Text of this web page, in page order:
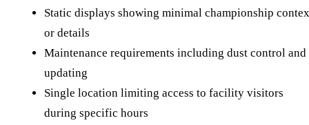
Static displays showing minimal championship
or details
Maintenance requirements including dust control and
updating
Single location limiting access to facility visitors
during specific hours